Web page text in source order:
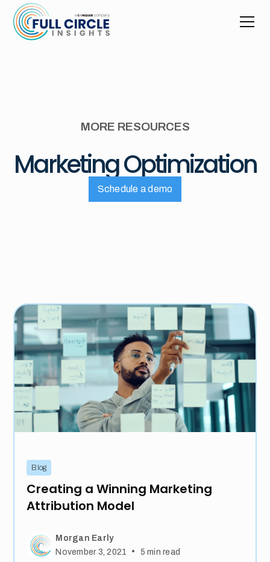
MORE RESOURCES
Marketing Optimization
Schedule a demo
Blog
Creating a Winning Marketing
Attribution Model
Morgan Early
November 3, 2021
• 5 min read